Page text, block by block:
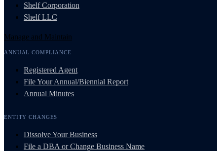
Shelf Corporation
Shelf LLC
Manage and Maintain
ANNUAL COMPLIANCE
Registered Agent
File Your Annual/Biennial Report
Annual Minutes
ENTITY CHANGES
Dissolve Your Business
File a DBA or Change Business Name